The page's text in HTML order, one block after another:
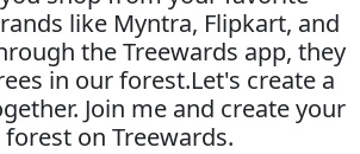
like Myntra, Flipkart, and
the Treewards app, they
in our forest.Let's create a
Join me and create your
on Treewards.